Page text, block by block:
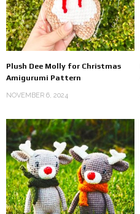
Plush Dee Molly for Christmas
Amigurumi Pattern
NOVEMBER 6, 2024